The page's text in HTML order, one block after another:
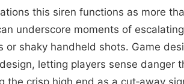
this siren functions as more
underscore moments of
or shaky handheld shots. Game
letting players sense danger
the crisp high end as a cut‑away